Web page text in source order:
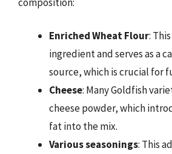
Enriched Wheat Flour:
ingredient and serves as a
source, which is crucial for
Cheese: Many Goldfish
cheese powder, which
fat into the mix.
Various seasonings: This